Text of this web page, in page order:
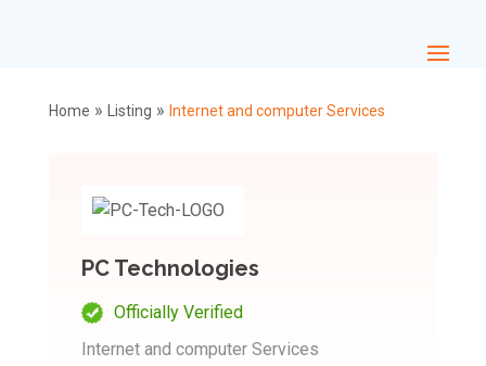
Home » Listing » Internet and computer Services
PC Technologies
Officially Verified
Internet and computer Services